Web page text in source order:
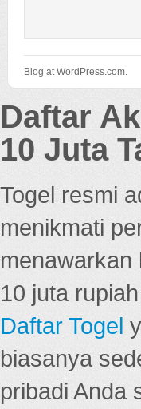
Blog at WordPress.com.
Daftar
10 Juta
Togel resmi
menikmati
10 juta
Daftar Togel
biasanya
pribadi Anda